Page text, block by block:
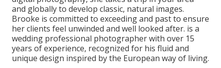
and globally to develop classic, natural images.
Brooke is committed to exceeding and past to ensure
her clients feel unwinded and well looked after. is a
wedding professional photographer with over 15
years of experience, recognized for his fluid and
unique design inspired by the European way of living.